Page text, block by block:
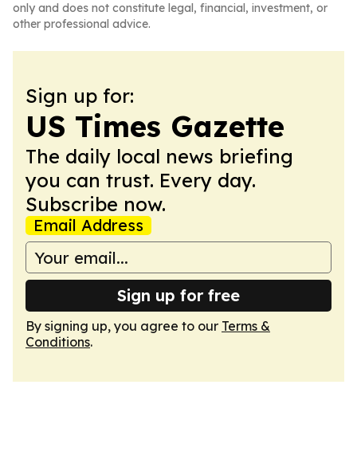
only and does not constitute legal, financial, investment, or
other professional advice.
Sign up for:
US Times Gazette
The daily local news briefing
you can trust. Every day.
Subscribe now.
Email Address
Sign up for free
By signing up, you agree to our Terms &
Conditions.